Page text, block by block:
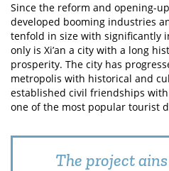
Since the reform and opening-up
developed booming industries
tenfold in size with significantly
only is Xi’an a city with a long
prosperity. The city has
metropolis with historical and
established civil friendships
one of the most popular tourist
The project